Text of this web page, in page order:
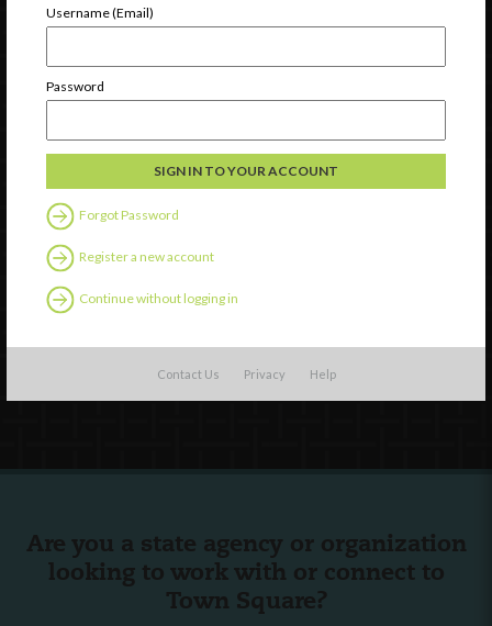
Username (Email)
Password
Forgot Password
Register a new account
Continue without logging in
Contact Us Privacy Help
Professional Development
Contact Us
External Resources
English
Are you a state agency or organization
looking to work with or connect to
Town Square?